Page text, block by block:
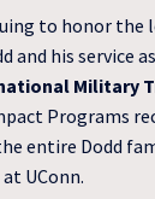
to honor the
and his service
Military
Programs
entire Dodd
UConn.